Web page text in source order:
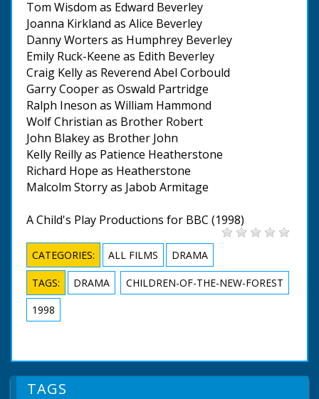
Tom Wisdom as Edward Beverley
Joanna Kirkland as Alice Beverley
Danny Worters as Humphrey Beverley
Emily Ruck-Keene as Edith Beverley
Craig Kelly as Reverend Abel Corbould
Garry Cooper as Oswald Partridge
Ralph Ineson as William Hammond
Wolf Christian as Brother Robert
John Blakey as Brother John
Kelly Reilly as Patience Heatherstone
Richard Hope as Heatherstone
Malcolm Storry as Jabob Armitage
A Child's Play Productions for BBC (1998)
CATEGORIES: ALL FILMS DRAMA
TAGS: DRAMA
CHILDREN-OF-THE-NEW-FOREST
1998
TAGS